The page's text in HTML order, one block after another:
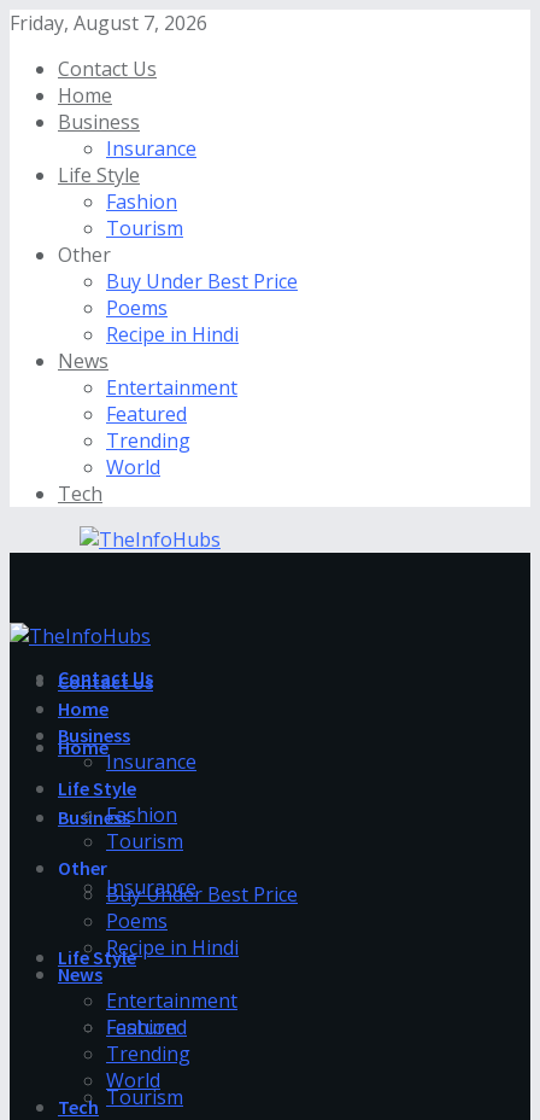
Friday, August 7, 2026
Contact Us
Home
Business
Insurance
Life Style
Fashion
Tourism
Other
Buy Under Best Price
Poems
Recipe in Hindi
News
Entertainment
Featured
Trending
World
Tech
Contact Us
Home
Business
Insurance
Life Style
Fashion
Tourism
Contact Us
Home
Business
Insurance
Life Style
Fashion
Tourism
Other
Buy Under Best Price
Poems
Recipe in Hindi
News
Entertainment
Featured
Trending
World
Tech